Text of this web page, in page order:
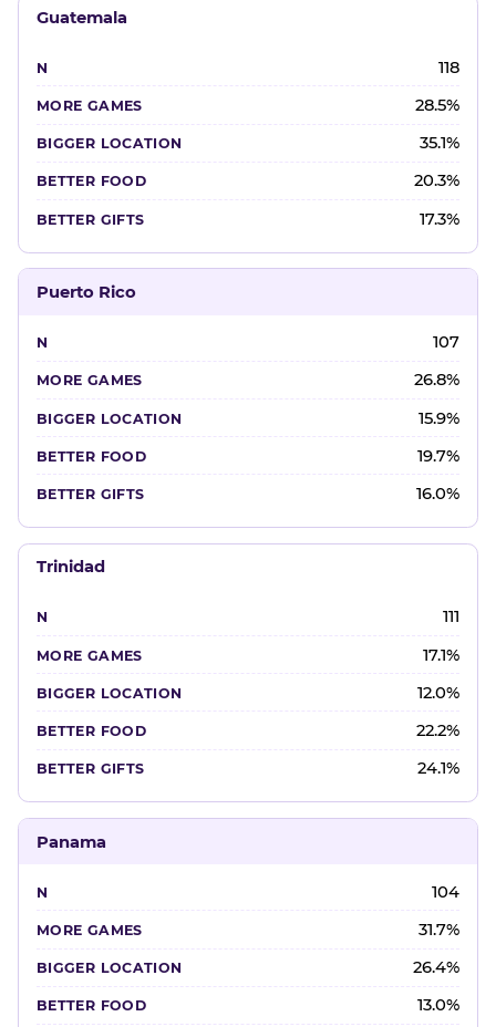
Guatemala
118
28.5%
35.1%
20.3%
17.3%
Puerto Rico
107
26.8%
15.9%
19.7%
16.0%
Trinidad
111
17.1%
12.0%
22.2%
24.1%
Panama
104
31.7%
26.4%
13.0%